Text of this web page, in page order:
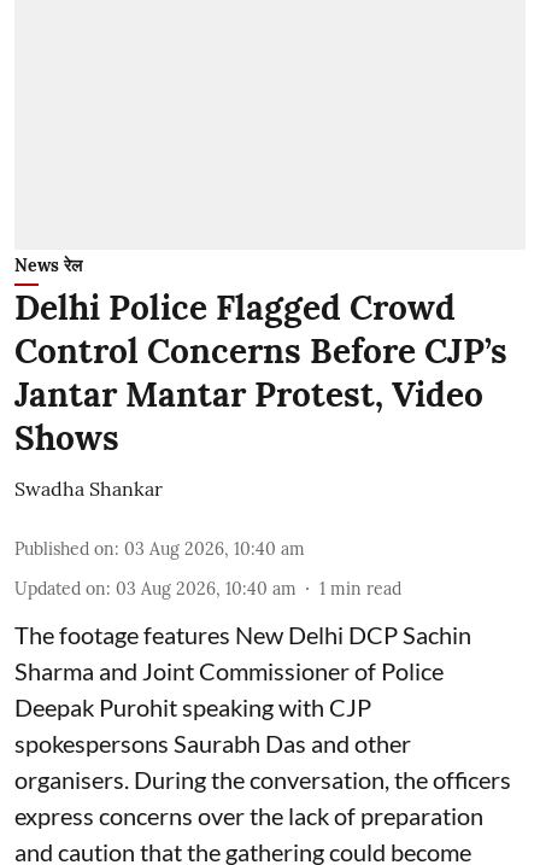
News रेल
Delhi Police Flagged Crowd
Control Concerns Before CJP’s
Jantar Mantar Protest, Video
Shows
Swadha Shankar
Published on: 03 Aug 2026, 10:40 am
Updated on: 03 Aug 2026, 10:40 am 1 min read
The footage features New Delhi DCP Sachin
Sharma and Joint Commissioner of Police
Deepak Purohit speaking with CJP
spokespersons Saurabh Das and other
organisers. During the conversation, the officers
express concerns over the lack of preparation
and caution that the gathering could become